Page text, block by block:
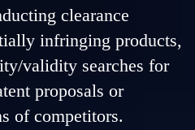
clearance
infringing products,
validity searches for
proposals or
of competitors.